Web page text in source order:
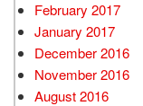
February 2017
January 2017
December 2016
November 2016
August 2016